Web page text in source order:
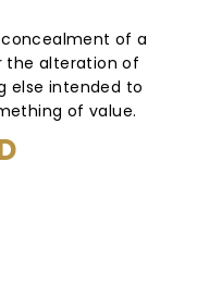
of a
the alteration of
else intended to
of value.